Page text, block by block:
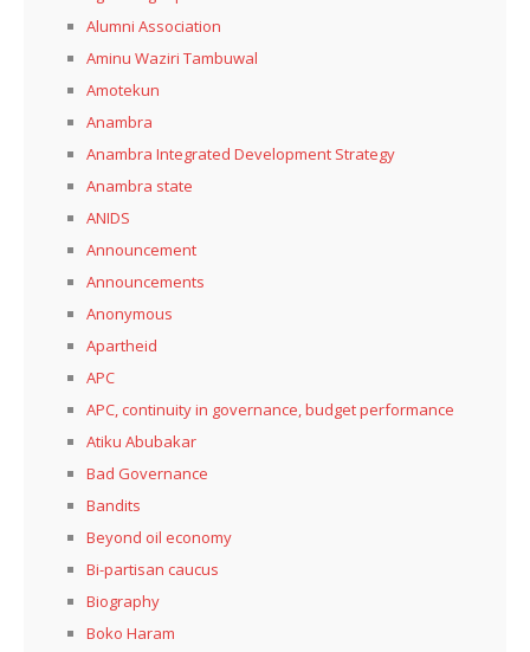
Alumni Association
Aminu Waziri Tambuwal
Amotekun
Anambra
Anambra Integrated Development Strategy
Anambra state
ANIDS
Announcement
Announcements
Anonymous
Apartheid
APC
APC, continuity in governance, budget performance
Atiku Abubakar
Bad Governance
Bandits
Beyond oil economy
Bi-partisan caucus
Biography
Boko Haram